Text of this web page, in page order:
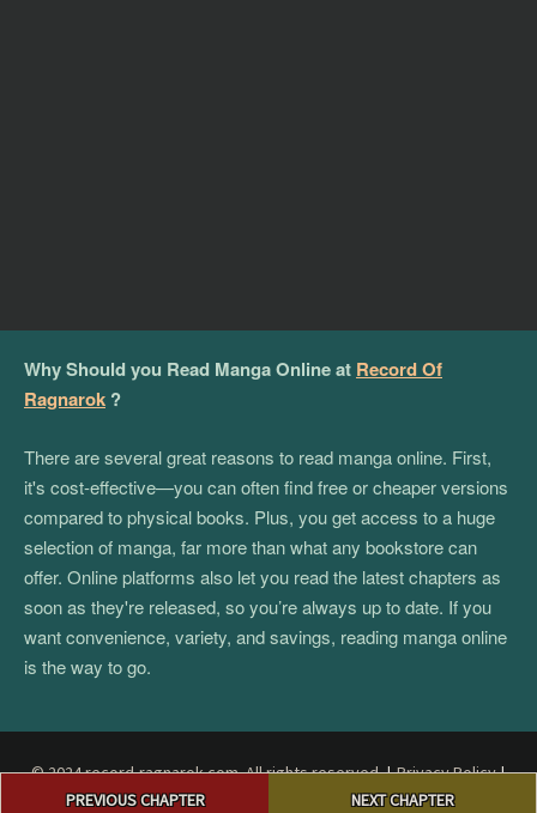
PREVIOUS CHAPTER NEXT CHAPTER
Why Should you Read Manga Online at Record Of
Ragnarok ?
There are several great reasons to read manga online. First,
it's cost-effective—you can often find free or cheaper versions
compared to physical books. Plus, you get access to a huge
selection of manga, far more than what any bookstore can
offer. Online platforms also let you read the latest chapters as
soon as they're released, so you’re always up to date. If you
want convenience, variety, and savings, reading manga online
is the way to go.
© 2024 record-ragnarok.com. All rights reserved.|Privacy Policy|
Terms and Conditions
DMCA